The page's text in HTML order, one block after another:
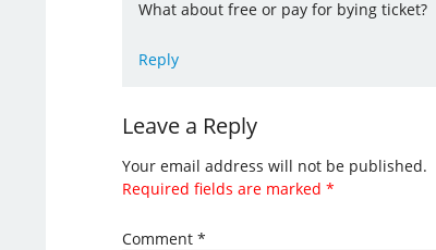
What about free or pay for bying ticket?
Reply
Leave a Reply
Your email address will not be published.
Required fields are marked *
Comment *